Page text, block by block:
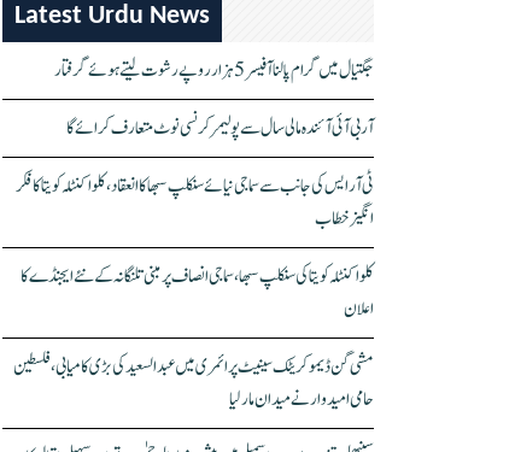
Latest Urdu News
جگتیال میں گرام پالنا آفیسر 5 ہزار روپے رشوت لیتے ہوئے گرفتار
آر بی آئی آئندہ مالی سال سے پولیمر کرنسی نوٹ متعارف کرائے گا
ٹی آر ایس کی جانب سے سماجی نیائے سنکلپ سبھا کا انعقاد، کلواکنٹلہ کویتا کا فکر
انگیز خطاب
کلواکنٹلہ کویتا کی سنکلپ سبھا، سماجی انصاف پر مبنی تلنگانہ کے نئے ایجنڈے کا
اعلان
مشی گن ڈیموکریٹک سینیٹ پرائمری میں عبدالسعید کی بڑی کامیابی، فلسطین
حامی امیدوار نے میدان مار لیا